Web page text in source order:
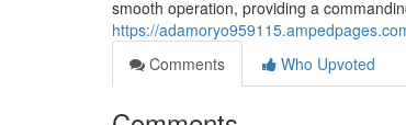
smooth operation, providing a
https://
Comments
Who Upvoted